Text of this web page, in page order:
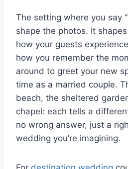
The setting where you say
shape the photos. It
how your guests
how you remember the
around to greet your new
time as a married couple.
beach, the sheltered
chapel: each tells a
no wrong answer, just a
wedding you’re imagining.